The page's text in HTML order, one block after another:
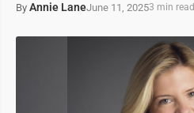
By Annie LaneJune 11, 20253 min read